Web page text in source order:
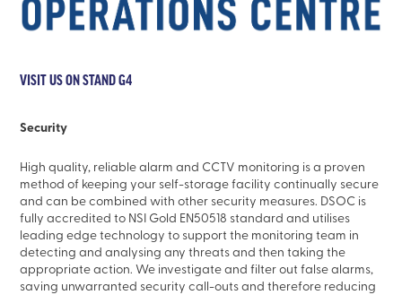
VISIT US ON STAND G4
Security
High quality, reliable alarm and CCTV monitoring is a proven
method of keeping your self-storage facility continually secure
and can be combined with other security measures. DSOC is
fully accredited to NSI Gold EN50518 standard and utilises
leading edge technology to support the monitoring team in
detecting and analysing any threats and then taking the
appropriate action. We investigate and filter out false alarms,
saving unwarranted security call-outs and therefore reducing